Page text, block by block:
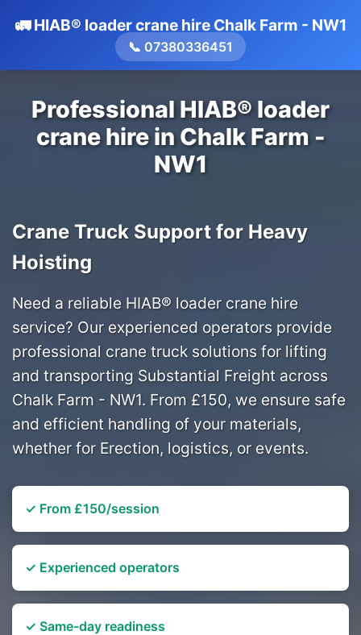
🚛 HIAB® loader crane hire Chalk Farm - NW1
📞 07380336451
Professional HIAB® loader
crane hire in Chalk Farm -
NW1
Crane Truck Support for Heavy
Hoisting
Need a reliable HIAB® loader crane hire
service? Our experienced operators provide
professional crane truck solutions for lifting
and transporting Substantial Freight across
Chalk Farm - NW1. From £150, we ensure safe
and efficient handling of your materials,
whether for Erection, logistics, or events.
✓ From £150/session
✓ Experienced operators
✓ Same-day readiness